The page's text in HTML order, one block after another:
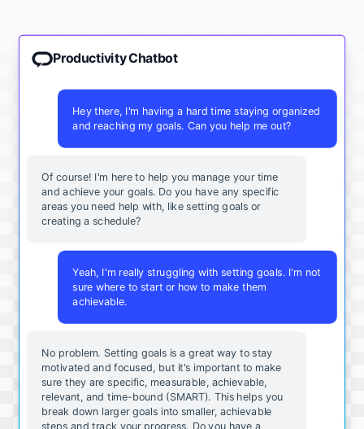
Productivity Chatbot
Hey there, I'm having a hard time staying organized
and reaching my goals. Can you help me out?
Of course! I'm here to help you manage your time
and achieve your goals. Do you have any specific
areas you need help with, like setting goals or
creating a schedule?
Yeah, I'm really struggling with setting goals. I'm not
sure where to start or how to make them
achievable.
No problem. Setting goals is a great way to stay
motivated and focused, but it's important to make
sure they are specific, measurable, achievable,
relevant, and time-bound (SMART). This helps you
break down larger goals into smaller, achievable
steps and track your progress. Do you have a